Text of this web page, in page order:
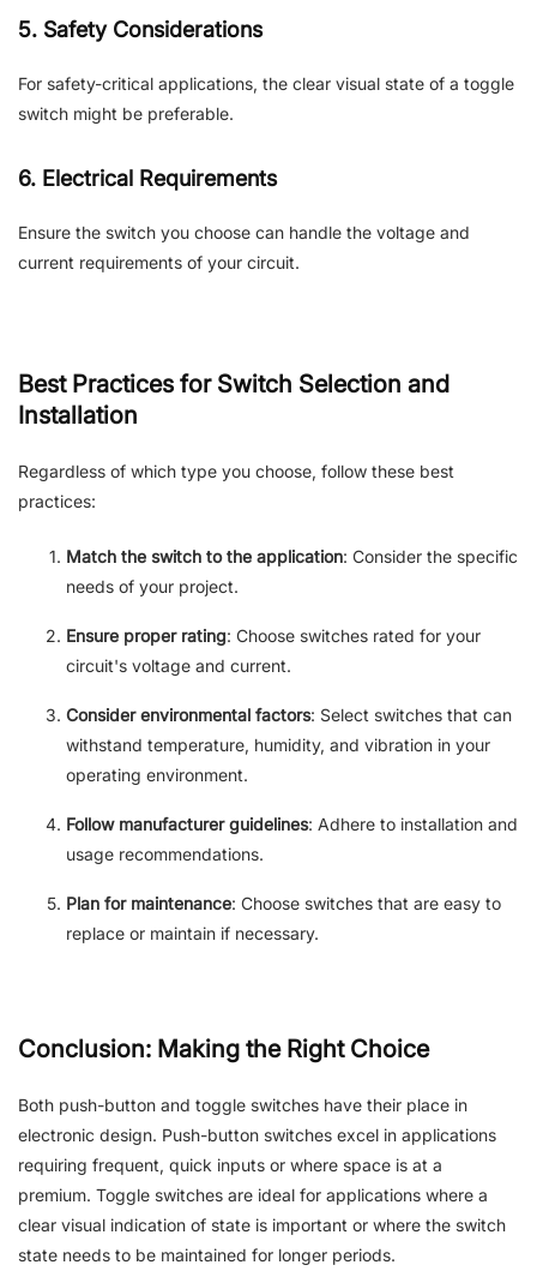
5. Safety Considerations
For safety-critical applications, the clear visual state of a toggle
switch might be preferable.
6. Electrical Requirements
Ensure the switch you choose can handle the voltage and
current requirements of your circuit.
Best Practices for Switch Selection and
Installation
Regardless of which type you choose, follow these best
practices:
Match the switch to the application: Consider the specific
needs of your project.
Ensure proper rating: Choose switches rated for your
circuit's voltage and current.
Consider environmental factors: Select switches that can
withstand temperature, humidity, and vibration in your
operating environment.
Follow manufacturer guidelines: Adhere to installation and
usage recommendations.
Plan for maintenance: Choose switches that are easy to
replace or maintain if necessary.
Conclusion: Making the Right Choice
Both push-button and toggle switches have their place in
electronic design. Push-button switches excel in applications
requiring frequent, quick inputs or where space is at a
premium. Toggle switches are ideal for applications where a
clear visual indication of state is important or where the switch
state needs to be maintained for longer periods.